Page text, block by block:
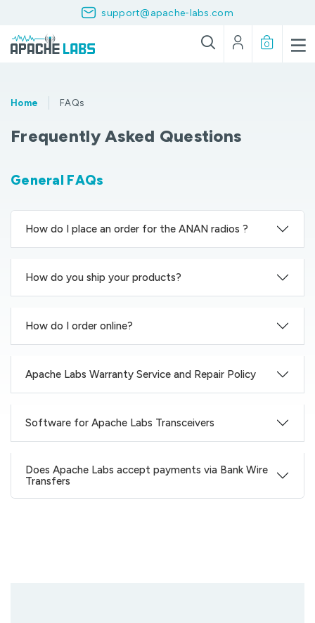
support@apache-labs.com
0
Home FAQs
Frequently Asked Questions
General FAQs
How do I place an order for the ANAN radios ?
How do you ship your products?
How do I order online?
Apache Labs Warranty Service and Repair Policy
Software for Apache Labs Transceivers
Does Apache Labs accept payments via Bank Wire
Transfers